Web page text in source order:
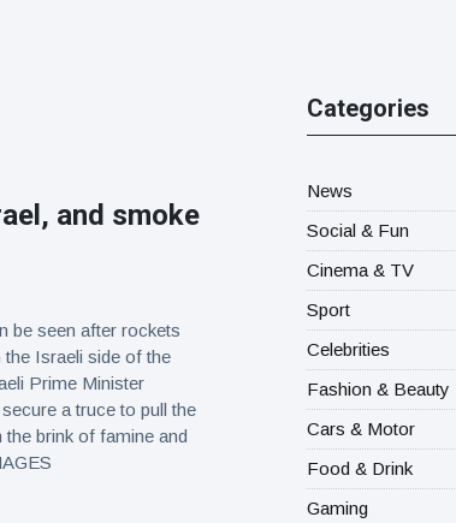
and smoke
be seen after rockets
Israeli side of the
Prime Minister
a truce to pull the
brink of famine and
Categories
News
Social & Fun
Cinema & TV
Sport
Celebrities
Fashion & Beauty
Cars & Motor
Food & Drink
Gaming